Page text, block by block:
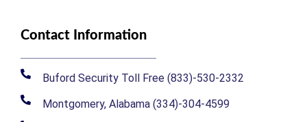
Contact Information
Buford Security Toll Free (833)-530-2332
Montgomery, Alabama (334)-304-4599